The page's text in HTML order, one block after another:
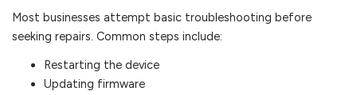
Most businesses attempt basic troubleshooting before
seeking repairs. Common steps include:
Restarting the device
Updating firmware